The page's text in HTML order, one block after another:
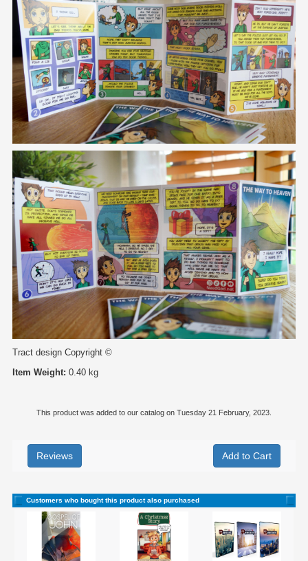
Tract design Copyright ©
Item Weight: 0.40 kg
This product was added to our catalog on Tuesday 21 February, 2023.
Reviews
Customers who bought this product also purchased